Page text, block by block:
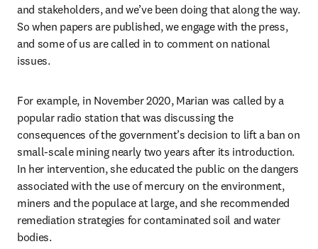
and stakeholders, and we’ve been doing that along the way.
So when papers are published, we engage with the press,
and some of us are called in to comment on national
issues.
For example, in November 2020, Marian was called by a
popular radio station that was discussing the
consequences of the government’s decision to lift a ban on
small-scale mining nearly two years after its introduction.
In her intervention, she educated the public on the dangers
associated with the use of mercury on the environment,
miners and the populace at large, and she recommended
remediation strategies for contaminated soil and water
bodies.